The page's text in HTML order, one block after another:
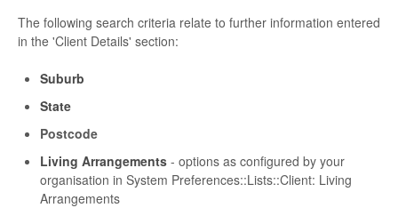
The following search criteria relate to further information entered
in the 'Client Details' section:
Suburb
State
Postcode
Living Arrangements - options as configured by your
organisation in System Preferences::Lists::Client: Living
Arrangements